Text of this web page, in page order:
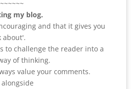
my blog.
and that it gives you
about'.
to challenge the reader into a
of thinking.
value your comments.